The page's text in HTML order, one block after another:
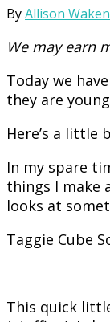
ByAllison Waken
We may earn
Today we
they are
Here’s a little
In my spare
things I make
looks at
Taggie Cube
This quick